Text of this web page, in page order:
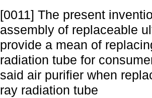
[0011] The present
assembly of replaceable
provide a mean of
radiation tube for
said air purifier when
ray radiation tube